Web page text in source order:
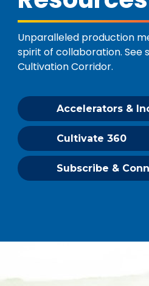
Unparalleled production
spirit of collaboration. See
Cultivation Corridor.
Accelerators &
Cultivate 360
Subscribe &